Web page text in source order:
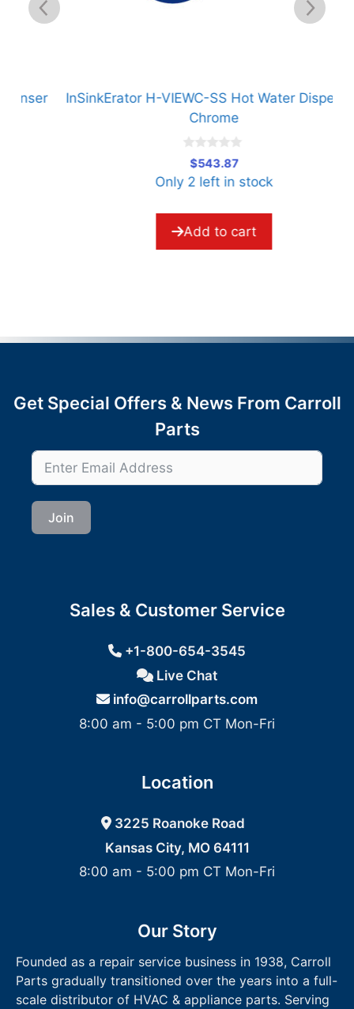
InSinkErator H-VIEWC-SS Hot Water Dispenser
Chrome
543.87
Only 2 left in stock
Add to cart
Get Special Offers & News From Carroll
Parts
Join
Sales & Customer Service
+1-800-654-3545
Live Chat
info@carrollparts.com
8:00 am - 5:00 pm CT Mon-Fri
Location
3225 Roanoke Road
Kansas City, MO 64111
8:00 am - 5:00 pm CT Mon-Fri
Our Story
Founded as a repair service business in 1938, Carroll
Parts gradually transitioned over the years into a full-
scale distributor of HVAC & appliance parts. Serving